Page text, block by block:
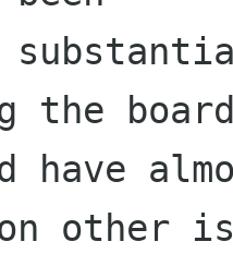
the
have
other